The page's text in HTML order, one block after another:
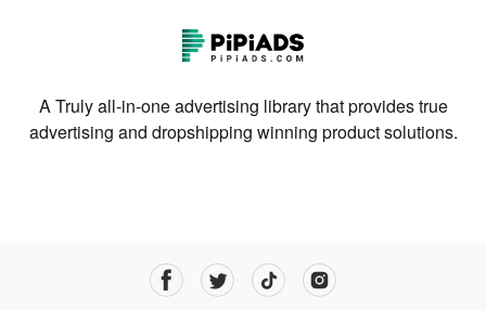
A Truly all-in-one advertising library that provides true
advertising and dropshipping winning product solutions.